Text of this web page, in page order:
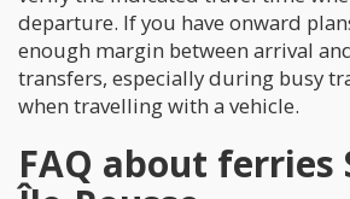
departure. If you have onward
enough margin between arrival
transfers, especially during busy
when travelling with a vehicle.
FAQ about ferries